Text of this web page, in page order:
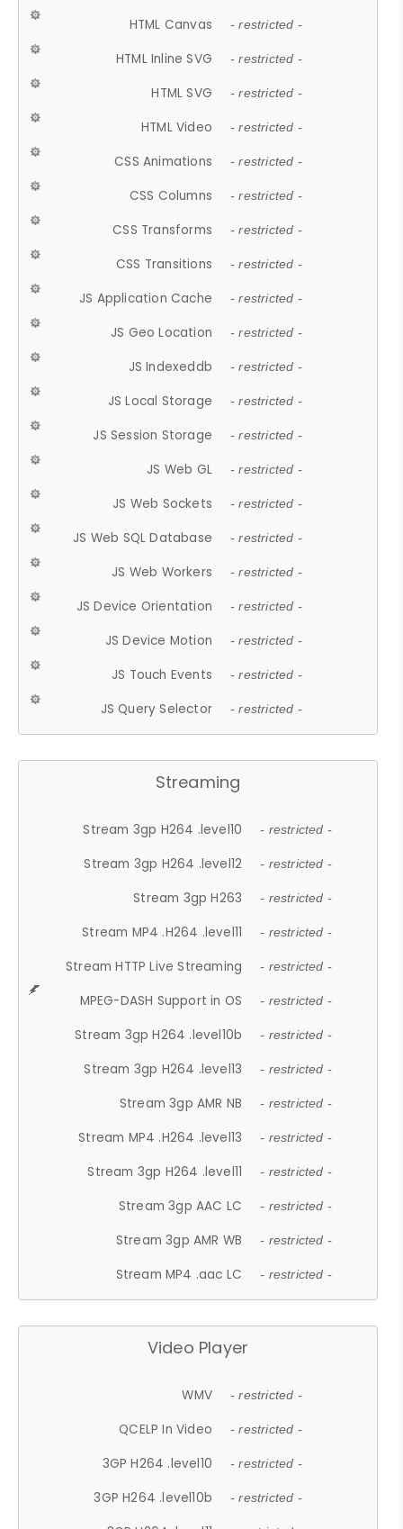
HTML Canvas - restricted -
HTML Inline SVG - restricted -
HTML SVG - restricted -
HTML Video - restricted -
CSS Animations - restricted -
CSS Columns - restricted -
CSS Transforms - restricted -
CSS Transitions - restricted -
JS Application Cache - restricted -
JS Geo Location - restricted -
JS Indexeddb - restricted -
JS Local Storage - restricted -
JS Session Storage - restricted -
JS Web GL - restricted -
JS Web Sockets - restricted -
JS Web SQL Database - restricted -
JS Web Workers - restricted -
JS Device Orientation - restricted -
JS Device Motion - restricted -
JS Touch Events - restricted -
JS Query Selector - restricted -
Streaming
Stream 3gp H264 .level10 - restricted -
Stream 3gp H264 .level12 - restricted -
Stream 3gp H263 - restricted -
Stream MP4 .H264 .level11 - restricted -
Stream HTTP Live Streaming - restricted -
MPEG-DASH Support in OS - restricted -
Stream 3gp H264 .level10b - restricted -
Stream 3gp H264 .level13 - restricted -
Stream 3gp AMR NB - restricted -
Stream MP4 .H264 .level13 - restricted -
Stream 3gp H264 .level11 - restricted -
Stream 3gp AAC LC - restricted -
Stream 3gp AMR WB - restricted -
Stream MP4 .aac LC - restricted -
Video Player
WMV - restricted -
QCELP In Video - restricted -
3GP H264 .level10 - restricted -
3GP H264 .level10b - restricted -